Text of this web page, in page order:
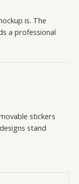
is. The
a professional
stickers
stand